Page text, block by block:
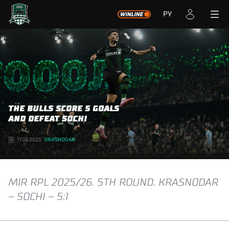
РУ
THE BULLS SCORE 5 GOALS
AND DEFEAT SOCHI
17.08.2025 KRASNODAR
MIR RPL 2025/26. 5TH ROUND. KRASNODAR
– SOCHI – 5:1